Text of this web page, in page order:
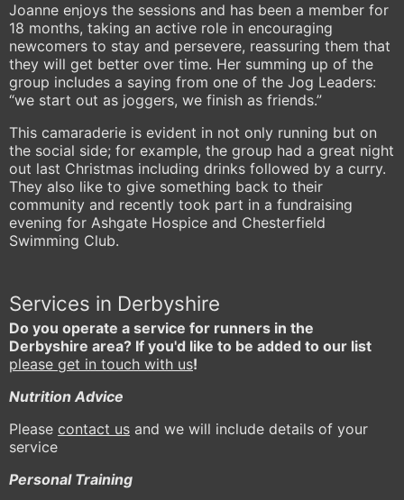
Joanne enjoys the sessions and has been a member for
18 months, taking an active role in encouraging
newcomers to stay and persevere, reassuring them that
they will get better over time. Her summing up of the
group includes a saying from one of the Jog Leaders:
“we start out as joggers, we finish as friends.”
This camaraderie is evident in not only running but on
the social side; for example, the group had a great night
out last Christmas including drinks followed by a curry.
They also like to give something back to their
community and recently took part in a fundraising
evening for Ashgate Hospice and Chesterfield
Swimming Club.
Services in Derbyshire
Do you operate a service for runners in the
Derbyshire area? If you'd like to be added to our list
please get in touch with us!
Nutrition Advice
Please contact us and we will include details of your
service
Personal Training